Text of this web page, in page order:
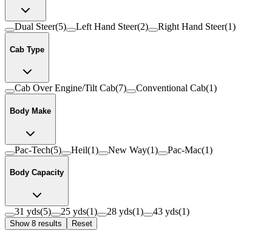
Dual Steer(5) Left Hand Steer(2) Right Hand Steer(1)
Cab Type
Cab Over Engine/Tilt Cab(7) Conventional Cab(1)
Body Make
Pac-Tech(5) Heil(1) New Way(1) Pac-Mac(1)
Body Capacity
31 yds(5) 25 yds(1) 28 yds(1) 43 yds(1)
Show 8 results Reset